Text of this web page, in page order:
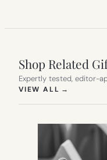
Shop Related
Expertly tested, editor-
VIEW ALL →